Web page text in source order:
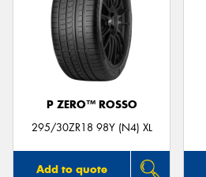
P ZERO™ ROSSO
295/30ZR18 98Y (N4) XL
Add to quote